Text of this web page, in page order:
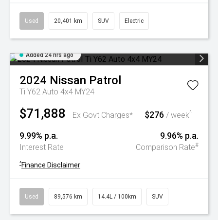
Used 20,401 km SUV Electric
Added 24 hrs ago
2024 Nissan Patrol
Ti Y62 Auto 4x4 MY24
$71,888 Ex Govt Charges* $276 / week^
9.99% p.a.
Interest Rate
9.96% p.a.
Comparison Rate#
^Finance Disclaimer
Used 89,576 km 14.4L / 100km SUV